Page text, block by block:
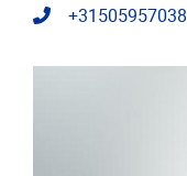
Telephone
+31505957038